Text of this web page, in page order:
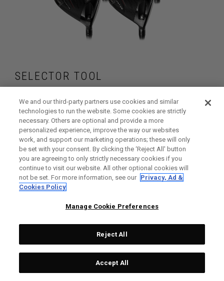
SELECTOR TOOL
Find the drivers that
are right for your
game
We and our third-party partners use cookies and similar
technologies to run the website. Some cookies are strictly
necessary. Others are optional and provide a more
personalized experience, improve the way our websites
work, and support our marketing operations; these will only
be set with your consent. By clicking the ‘Reject All' button
you are agreeing to only strictly necessary cookies if you
continue to visit our website. All other optional cookies will
not be set. For more information, see our Privacy, Ad &
Cookies Policy
Manage Cookie Preferences
Reject All
Accept All